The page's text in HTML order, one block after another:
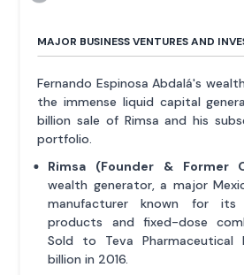
MAJOR BUSINESS VENTURES AND
Fernando Espinosa Abdalá's
the immense liquid capital
billion sale of Rimsa and his
portfolio.
Rimsa (Founder & Former
wealth generator, a major
manufacturer known for its
products and fixed-dose
Sold to Teva Pharmaceutical
billion in 2016.